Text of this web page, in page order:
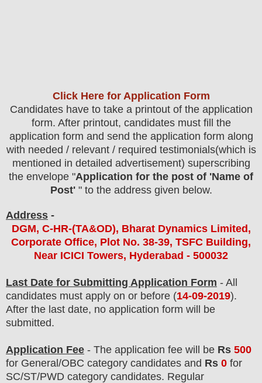
Click Here for Application Form
Candidates have to take a printout of the application
form. After printout, candidates must fill the
application form and send the application form along
with needed / relevant / required testimonials(which is
mentioned in detailed advertisement) superscribing
the envelope "Application for the post of 'Name of
Post'" to the address given below.
Address -
DGM, C-HR-(TA&OD), Bharat Dynamics Limited,
Corporate Office, Plot No. 38-39, TSFC Building,
Near ICICI Towers, Hyderabad - 500032
Last Date for Submitting Application Form - All
candidates must apply on or before (14-09-2019).
After the last date, no application form will be
submitted.
Application Fee - The application fee will be Rs 500
for General/OBC category candidates and Rs 0 for
SC/ST/PWD category candidates. Regular